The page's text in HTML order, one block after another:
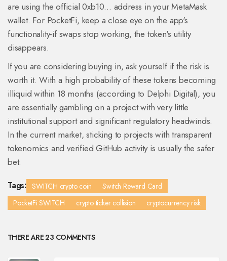
are using the official 0xb10... address in your MetaMask
wallet. For PocketFi, keep a close eye on the app's
functionality-if swaps stop working, the token's utility
disappears.
If you are considering buying in, ask yourself if the risk is
worth it. With a high probability of these tokens becoming
illiquid within 18 months (according to Delphi Digital), you
are essentially gambling on a project with very little
institutional support and significant regulatory headwinds.
In the current market, sticking to projects with transparent
tokenomics and verified GitHub activity is usually the safer
bet.
Tags: SWITCH crypto coin
Switch Reward Card
PocketFi SWITCH
crypto ticker collision cryptocurrency risk
THERE ARE 23 COMMENTS